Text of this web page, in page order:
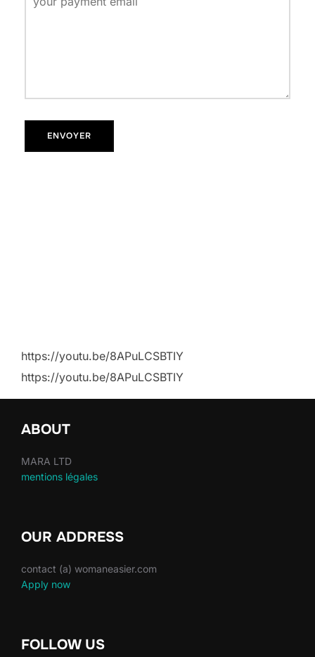
https://youtu.be/8APuLCSBTIY
https://youtu.be/8APuLCSBTIY
ABOUT
MARA LTD
mentions légales
OUR ADDRESS
contact (a) womaneasier.com
Apply now
FOLLOW US